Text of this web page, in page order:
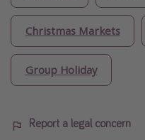
Christmas Markets
Group Holiday
Report a legal concern